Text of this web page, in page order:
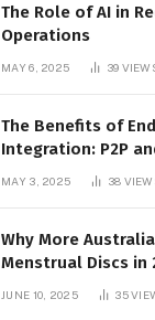
The Role of AI in
Operations
MAY 6, 2025 39
The Benefits of
Integration: P2P
MAY 3, 2025 38
Why More
Menstrual Discs in
Sustainability Shift
JUNE 10, 2025 35